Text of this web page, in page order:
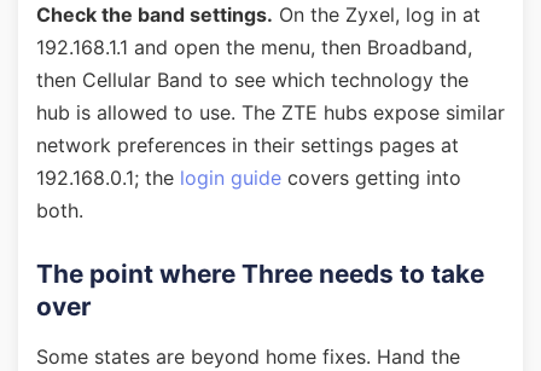
Check the band settings. On the Zyxel, log in at
192.168.1.1 and open the menu, then Broadband,
then Cellular Band to see which technology the
hub is allowed to use. The ZTE hubs expose similar
network preferences in their settings pages at
192.168.0.1; the login guide covers getting into
both.
The point where Three needs to take
over
Some states are beyond home fixes. Hand the